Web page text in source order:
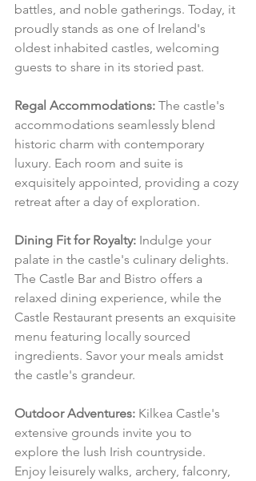
battles, and noble gatherings. Today, it
proudly stands as one of Ireland's
oldest inhabited castles, welcoming
guests to share in its storied past.
Regal Accommodations: The castle's
accommodations seamlessly blend
historic charm with contemporary
luxury. Each room and suite is
exquisitely appointed, providing a cozy
retreat after a day of exploration.
Dining Fit for Royalty: Indulge your
palate in the castle's culinary delights.
The Castle Bar and Bistro offers a
relaxed dining experience, while the
Castle Restaurant presents an exquisite
menu featuring locally sourced
ingredients. Savor your meals amidst
the castle's grandeur.
Outdoor Adventures: Kilkea Castle's
extensive grounds invite you to
explore the lush Irish countryside.
Enjoy leisurely walks, archery, falconry,